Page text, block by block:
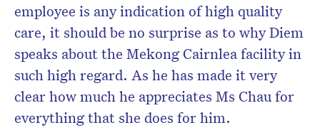
employee is any indication of high quality
care, it should be no surprise as to why Diem
speaks about the Mekong Cairnlea facility in
such high regard. As he has made it very
clear how much he appreciates Ms Chau for
everything that she does for him.